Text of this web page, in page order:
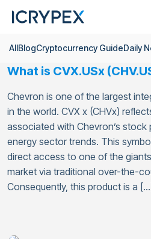
Login
Company
Research
Help
Futuresx50
AllBlogCryptocurrency GuideDaily
What is CVX.USx
Chevron is one of the largest
in the world. CVX x (CHVx)
associated with Chevron’s
energy sector trends. This
direct access to one of the
market via traditional over-the-
Consequently, this product is a